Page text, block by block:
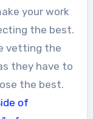
your work
the best.
vetting the
they have to
the best.
of